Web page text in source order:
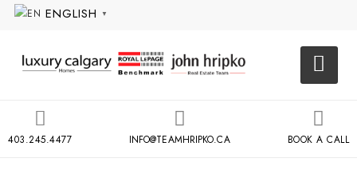
ENGLISH ▼
403.245.4477 INFO@TEAMHRIPKO.CA BOOK A CALL